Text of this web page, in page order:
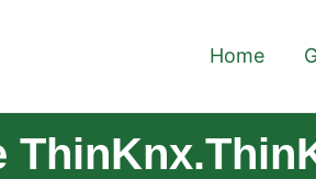
Home